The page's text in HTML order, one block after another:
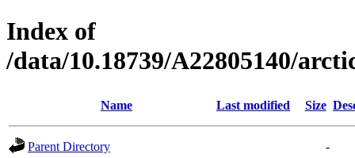
Index of
/data/10.18739/A22805140/
Name Last modified Size
Parent Directory
-